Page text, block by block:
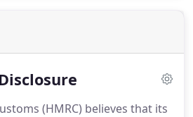
(HMRC) believes that its